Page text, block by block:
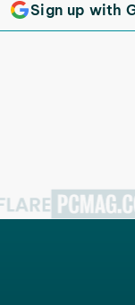
Sign up with